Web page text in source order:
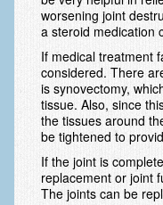
worsening joint
a steroid medication
If medical treatment
considered. There
is synovectomy,
tissue. Also, since
the tissues around
be tightened to
If the joint is
replacement or joint
The joints can be